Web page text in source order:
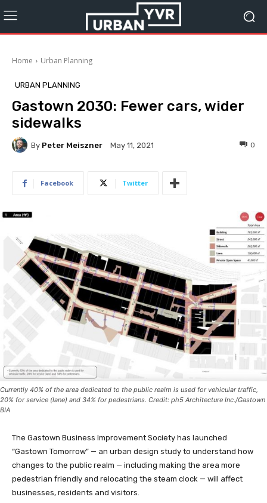
Home Urban Planning
URBAN PLANNING
Gastown 2030: Fewer cars, wider
sidewalks
By Peter Meiszner May 11, 2021 0
Facebook Twitter
Currently 40% of the area dedicated to the public realm is used for vehicular traffic,
20% for service (lane) and 34% for pedestrians. Credit: ph5 Architecture Inc./Gastown
BIA
The Gastown Business Improvement Society has launched
“Gastown Tomorrow” — an urban design study to understand how
changes to the public realm — including making the area more
pedestrian friendly and relocating the steam clock — will affect
businesses, residents and visitors.